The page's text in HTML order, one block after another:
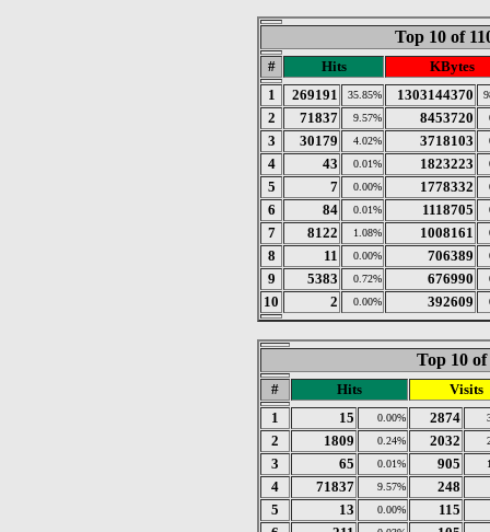
Top 10 of
# Hits
KBytes
1
269191 35.85% 1303144370
2 71837 9.57% 8453720
3 30179 4.02% 3718103
4 43 0.01% 1823223
5 7 0.00% 1778332
6 84 0.01% 1118705
7 8122 1.08% 1008161
8 11 0.00% 706389
9 5383 0.72% 676990
10 2 0.00% 392609
Top 10
# Hits
Visits
1
15 0.00% 2874
2 1809 0.24% 2032
3 65 0.01% 905
4 71837 9.57%
248
5
13 0.00%
115